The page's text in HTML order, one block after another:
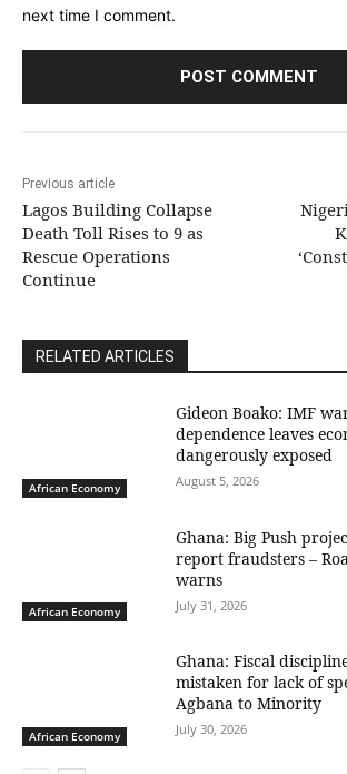
next time I comment.
Previous article
Lagos Building Collapse
Death Toll Rises to 9 as
Rescue Operations
Continue
RELATED ARTICLES
African Economy
Gideon Boako: IMF
dependence leaves
dangerously exposed
August 5, 2026
African Economy
Ghana: Big Push
report fraudsters –
warns
July 31, 2026
African Economy
Ghana: Fiscal
mistaken for lack of
Agbana to Minority
July 30, 2026